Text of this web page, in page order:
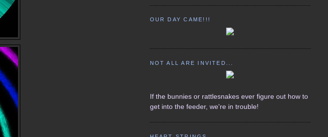
OUR DAY CAME!!!
NOT ALL ARE INVITED...
If the bunnies or rattlesnakes ever figure out how to
get into the feeder, we're in trouble!